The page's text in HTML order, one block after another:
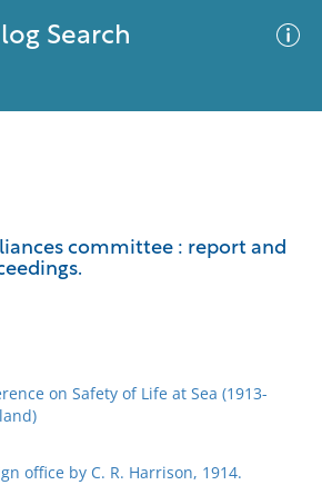
Search
committee : report and
on Safety of Life at Sea (1913-
office by C. R. Harrison, 1914.